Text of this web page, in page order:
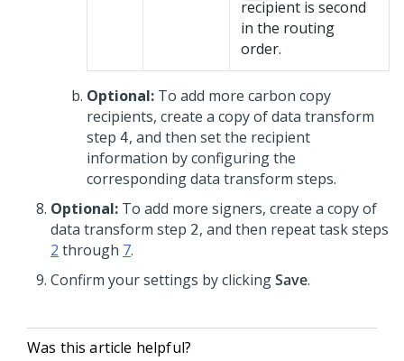
recipient is second
in the routing
order.
Optional: To add more carbon copy
recipients, create a copy of data transform
step 4, and then set the recipient
information by configuring the
corresponding data transform steps.
Optional: To add more signers, create a copy of
data transform step 2, and then repeat task steps
2 through 7.
Confirm your settings by clickingSave.
Was this article helpful?